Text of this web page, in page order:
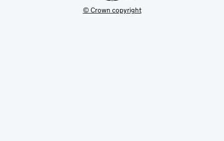
© Crown copyright